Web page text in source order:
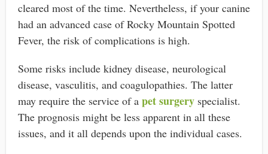
cleared most of the time. Nevertheless, if your canine
had an advanced case of Rocky Mountain Spotted
Fever, the risk of complications is high.
Some risks include kidney disease, neurological
disease, vasculitis, and coagulopathies. The latter
may require the service of a pet surgery specialist.
The prognosis might be less apparent in all these
issues, and it all depends upon the individual cases.